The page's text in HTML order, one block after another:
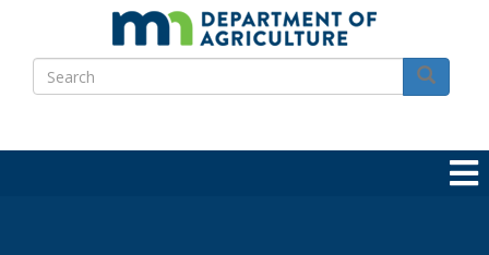
main
content
Search
Search